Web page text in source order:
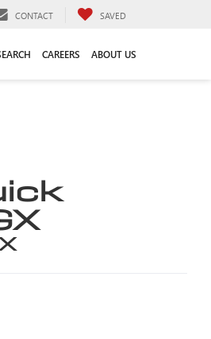
CONTACT SAVED
CAREERS ABOUT US